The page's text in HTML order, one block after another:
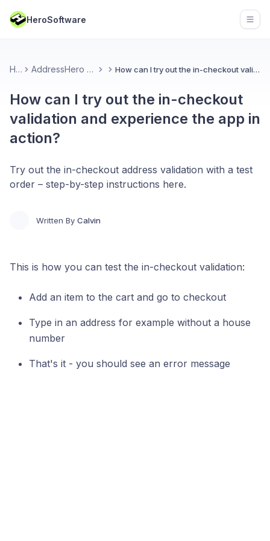
HeroSoftware
Home AddressHero Address Validation How can I try out the in-checkout validation and experience the app in action?
How can I try out the in-checkout
validation and experience the app in
action?
Try out the in-checkout address validation with a test
order – step-by-step instructions here.
Written By Calvin
This is how you can test the in-checkout validation:
Add an item to the cart and go to checkout
Type in an address for example without a house
number
That's it - you should see an error message